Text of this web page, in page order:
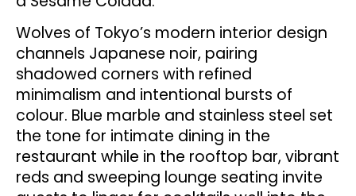
Wolves of Tokyo’s modern interior design
channels Japanese noir, pairing
shadowed corners with refined
minimalism and intentional bursts of
colour. Blue marble and stainless steel set
the tone for intimate dining in the
restaurant while in the rooftop bar, vibrant
reds and sweeping lounge seating invite